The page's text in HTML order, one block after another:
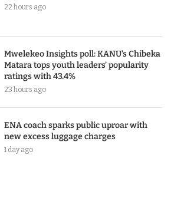
22 hours ago
Mwelekeo Insights poll: KANU’s Chibeka
Matara tops youth leaders’ popularity
ratings with 43.4%
23 hours ago
ENA coach sparks public uproar with
new excess luggage charges
1 day ago